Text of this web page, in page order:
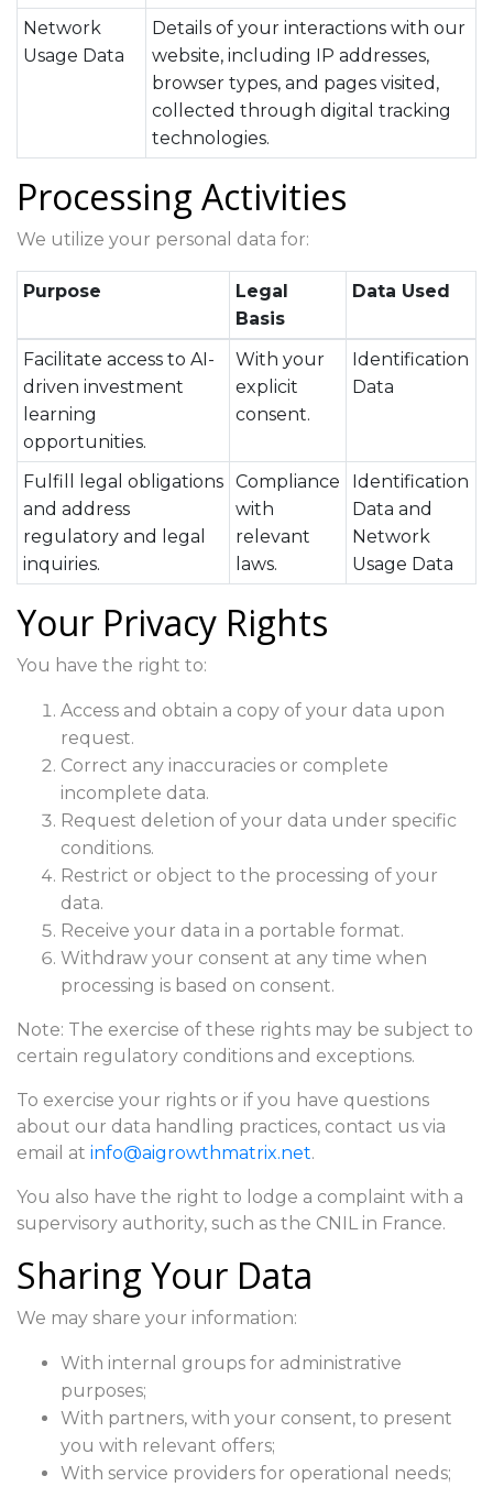
Network
Usage Data
Details of your interactions with our
website, including IP addresses,
browser types, and pages visited,
collected through digital tracking
technologies.
Processing Activities
We utilize your personal data for:
Purpose
Legal
Basis
Data Used
Facilitate access to AI-
driven investment
learning
opportunities.
With your
explicit
consent.
Identification
Data
Fulfill legal obligations
and address
regulatory and legal
inquiries.
Compliance
with
relevant
laws.
Identification
Data and
Network
Usage Data
Your Privacy Rights
You have the right to:
Access and obtain a copy of your data upon
request.
Correct any inaccuracies or complete
incomplete data.
Request deletion of your data under specific
conditions.
Restrict or object to the processing of your
data.
Receive your data in a portable format.
Withdraw your consent at any time when
processing is based on consent.
Note: The exercise of these rights may be subject to
certain regulatory conditions and exceptions.
To exercise your rights or if you have questions
about our data handling practices, contact us via
email at info@aigrowthmatrix.net.
You also have the right to lodge a complaint with a
supervisory authority, such as the CNIL in France.
Sharing Your Data
We may share your information:
With internal groups for administrative
purposes;
With partners, with your consent, to present
you with relevant offers;
With service providers for operational needs;